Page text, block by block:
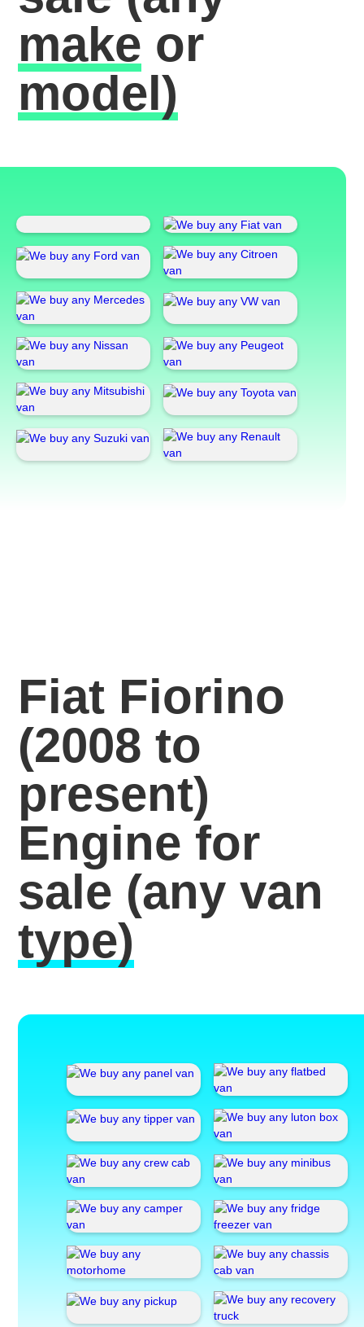
make or
model)
Fiat Fiorino
(2008 to
present)
Engine for
sale (any van
type)